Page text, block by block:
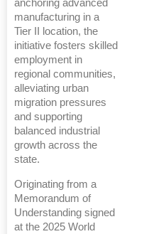
anchoring advanced
manufacturing in a
Tier II location, the
initiative fosters skilled
employment in
regional communities,
alleviating urban
migration pressures
and supporting
balanced industrial
growth across the
state.
Originating from a
Memorandum of
Understanding signed
at the 2025 World